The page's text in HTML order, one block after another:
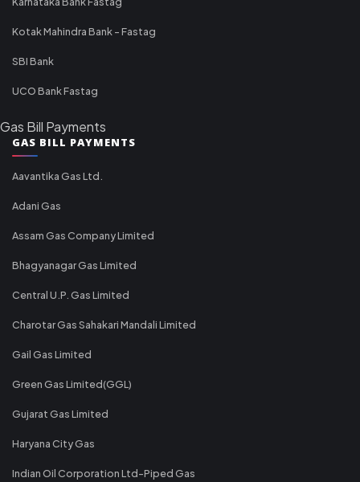
Kotak Mahindra Bank - Fastag
SBI Bank
UCO Bank Fastag
Gas Bill Payments
GAS BILL PAYMENTS
Aavantika Gas Ltd.
Adani Gas
Assam Gas Company Limited
Bhagyanagar Gas Limited
Central U.P. Gas Limited
Charotar Gas Sahakari Mandali Limited
Gail Gas Limited
Green Gas Limited(GGL)
Gujarat Gas Limited
Haryana City Gas
Indian Oil Corporation Ltd-Piped Gas